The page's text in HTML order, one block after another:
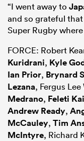
“I went away to
and so grateful
Super Rugby
FORCE: Robert
Kuridrani, Kyle
Ian Prior, Brynard
Lezana, Fergus Lee
Medrano, Feleti
Andrew Ready,
McCauley, Tim
McIntyre, Richard